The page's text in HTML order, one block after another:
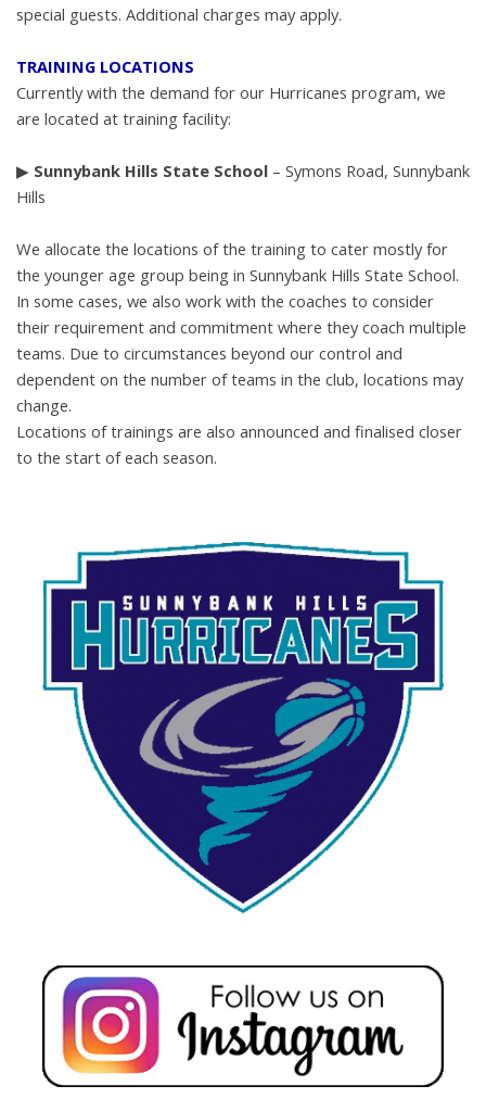
special guests. Additional charges may apply.
TRAINING LOCATIONS
Currently with the demand for our Hurricanes program, we
are located at training facility:
▶ Sunnybank Hills State School – Symons Road, Sunnybank
Hills
We allocate the locations of the training to cater mostly for
the younger age group being in Sunnybank Hills State School.
In some cases, we also work with the coaches to consider
their requirement and commitment where they coach multiple
teams. Due to circumstances beyond our control and
dependent on the number ofteams in the club, locations may
change.
Locations of trainings are also announced and finalised closer
to the start of each season.